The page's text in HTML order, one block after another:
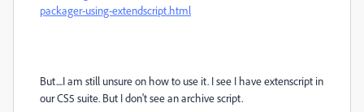
packager-using-extendscript.html
But....I am still unsure on how to use it. I see I have extenscript in
our CS5 suite. But I don't see an archive script.